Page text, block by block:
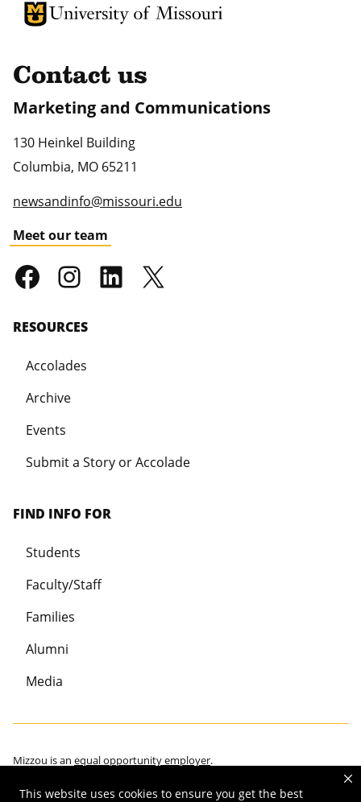
This website uses cookies to ensure you get the best
University of Missouri Homepage
University of Missouri Homepage
Contact us
Marketing and Communications
130 Heinkel Building
Columbia, MO 65211
newsandinfo@missouri.edu
Meet our team
RESOURCES
Accolades
Archive
Events
Submit a Story or Accolade
FIND INFO FOR
Students
Faculty/Staff
Families
Alumni
Media
Mizzou is an equal opportunity employer.